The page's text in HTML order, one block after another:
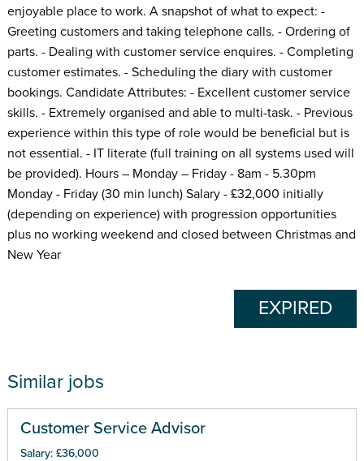
enjoyable place to work. A snapshot of what to expect: -
Greeting customers and taking telephone calls. - Ordering of
parts. - Dealing with customer service enquires. - Completing
customer estimates. - Scheduling the diary with customer
bookings. Candidate Attributes: - Excellent customer service
skills. - Extremely organised and able to multi-task. - Previous
experience within this type of role would be beneficial but is
not essential. - IT literate (full training on all systems used will
be provided). Hours – Monday – Friday - 8am - 5.30pm
Monday - Friday (30 min lunch) Salary - £32,000 initially
(depending on experience) with progression opportunities
plus no working weekend and closed between Christmas and
New Year
EXPIRED
Similar jobs
Customer Service Advisor
Salary: £36,000